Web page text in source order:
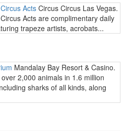
Acts Circus Circus Las Vegas.
Acts are complimentary daily
trapeze artists, acrobats...
Mandalay Bay Resort & Casino.
2,000 animals in 1.6 million
sharks of all kinds, along